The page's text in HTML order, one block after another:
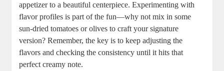
appetizer to a beautiful centerpiece. Experimenting with
flavor profiles is part of the fun—why not mix in some
sun-dried tomatoes or olives to craft your signature
version? Remember, the key is to keep adjusting the
flavors and checking the consistency until it hits that
perfect creamy note.